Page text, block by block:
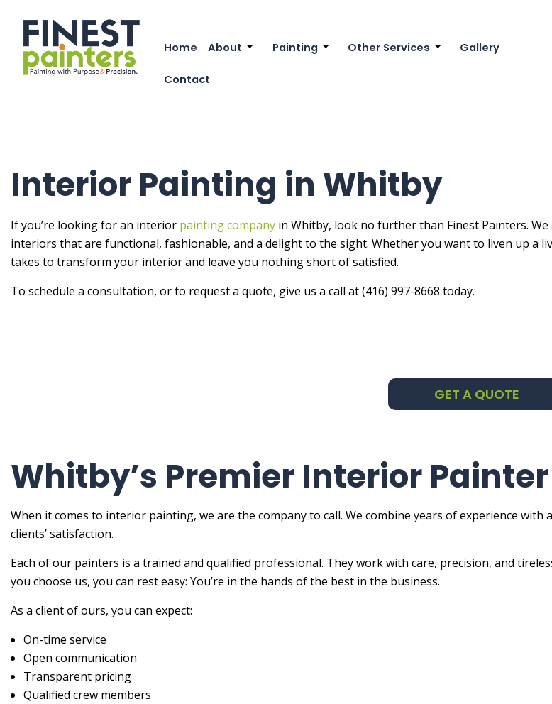
Home About Painting
Fence Painters
House Painting
Industrial Painting
Other Services
Wallpaper Installation Services
Wallpaper Removal Services
Gallery
Contact
Interior Painting in Whitby
If you’re looking for an interior painting company in Whitby, look no further than Finest Painters.
interiors that are functional, fashionable, and a delight to the sight. Whether you want to liven up a
takes to transform your interior and leave you nothing short of satisfied.
To schedule a consultation, or to request a quote, give us a call at (416) 997-8668 today.
GET A QUOTE
Whitby’s Premier Interior Painter
When it comes to interior painting, we are the company to call. We combine years of experience
clients’ satisfaction.
Each of our painters is a trained and qualified professional. They work with care, precision, and
you choose us, you can rest easy: You’re in the hands of the best in the business.
As a client of ours, you can expect:
On-time service
Open communication
Transparent pricing
Qualified crew members